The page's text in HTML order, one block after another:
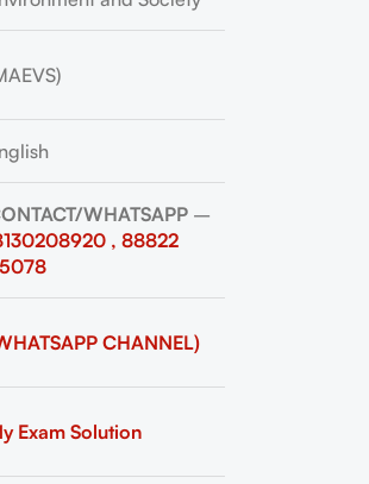
WHATSAPP –
, 88822
CHANNEL)
Exam Solution